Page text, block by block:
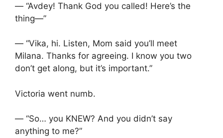
— “Avdey! Thank God you called! Here’s the
thing—”
— “Vika, hi. Listen, Mom said you’ll meet
Milana. Thanks for agreeing. I know you two
don’t get along, but it’s important.”
Victoria went numb.
— “So… you KNEW? And you didn’t say
anything to me?”